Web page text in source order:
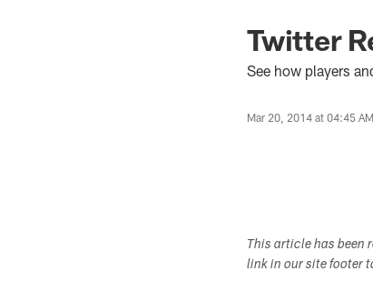
Twitter
See how players
Mar 20, 2014 at 04:45 AM
This article has been
link in our site footer